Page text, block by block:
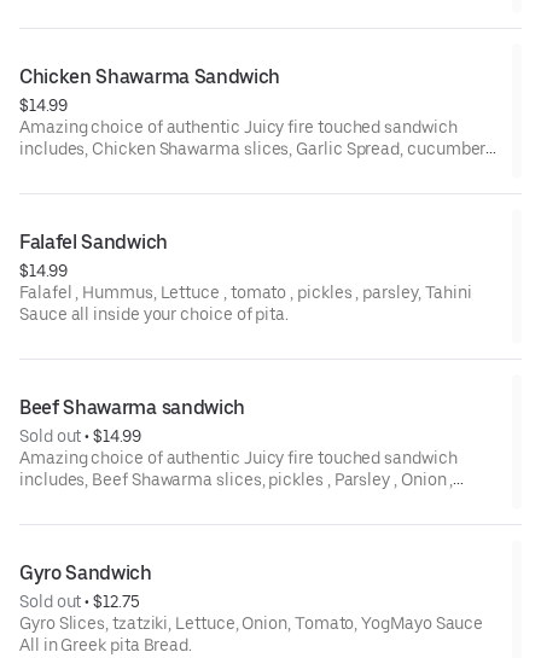
Chicken Shawarma Sandwich
$14.99
Amazing choice of authentic Juicy fire touched sandwich
includes, Chicken Shawarma slices, Garlic Spread, cucumber
Falafel Sandwich
$14.99
Falafel , Hummus, Lettuce , tomato , pickles , parsley, Tahini
Sauce all inside your choice of pita.
Beef Shawarma sandwich
Sold out • $14.99
Amazing choice of authentic Juicy fire touched sandwich
includes, Beef Shawarma slices, pickles , Parsley , Onion ,
Gyro Sandwich
Sold out • $12.75
Gyro Slices, tzatziki, Lettuce, Onion, Tomato, YogMayo Sauce
All in Greek pita Bread.